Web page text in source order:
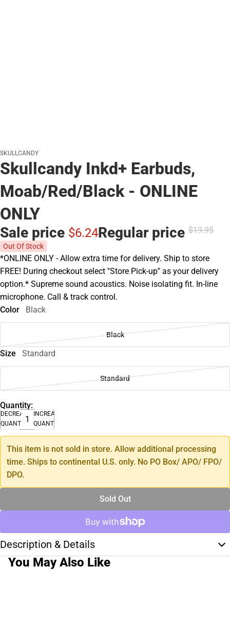
SKULLCANDY
Skullcandy Inkd+ Earbuds,
Moab/Red/Black - ONLINE
ONLY
Sale price $6.24Regular price $19.95
Out Of Stock
*ONLINE ONLY - Allow extra time for delivery. Ship to store
FREE! During checkout select ''Store Pick-up'' as your delivery
option.* Supreme sound acoustics. Noise isolating fit. In-line
microphone. Call & track control.
Color
Black
Black
Size Standard
Standard
Quantity:
DECREASE
QUANTITY
INCREASE
QUANTITY
This item is not sold in store. Allow additional processing
time. Ships to continental U.S. only. No PO Box/ APO/ FPO/
DPO.
Sold Out
Description & Details
You May Also Like